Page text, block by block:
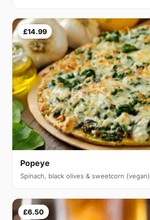
£14.99
Popeye
Spinach, black olives & sweetcorn (vegan)
£6.50